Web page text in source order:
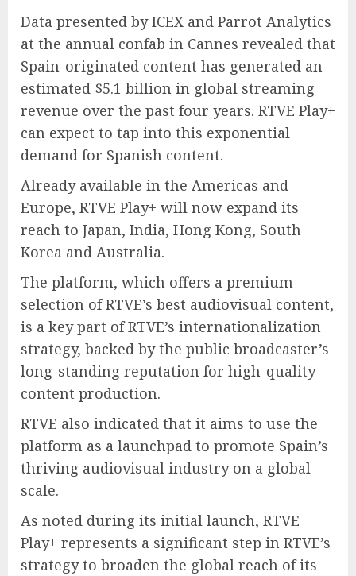
Data presented by ICEX and Parrot Analytics
at the annual confab in Cannes revealed that
Spain-originated content has generated an
estimated $5.1 billion in global streaming
revenue over the past four years. RTVE Play+
can expect to tap into this exponential
demand for Spanish content.
Already available in the Americas and
Europe, RTVE Play+ will now expand its
reach to Japan, India, Hong Kong, South
Korea and Australia.
The platform, which offers a premium
selection of RTVE’s best audiovisual content,
is a key part of RTVE’s internationalization
strategy, backed by the public broadcaster’s
long-standing reputation for high-quality
content production.
RTVE also indicated that it aims to use the
platform as a launchpad to promote Spain’s
thriving audiovisual industry on a global
scale.
As noted during its initial launch, RTVE
Play+ represents a significant step in RTVE’s
strategy to broaden the global reach of its